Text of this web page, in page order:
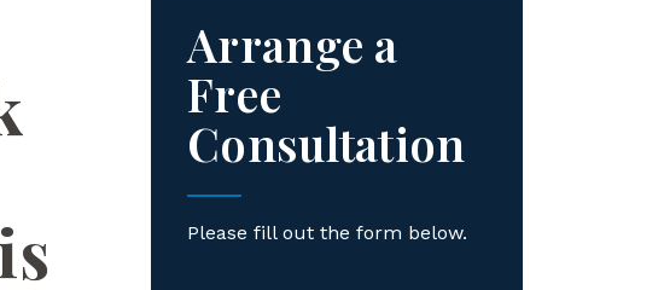
Arrange a
Free
Consultation
Please fill out the form below.